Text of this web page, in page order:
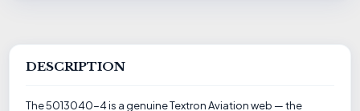
DESCRIPTION
The 5013040-4 is a genuine Textron Aviation web — the